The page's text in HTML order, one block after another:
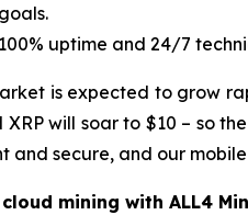
uptime and 24/7
is expected to grow
will soar to $10 – so
and secure, and our
mining with ALL4